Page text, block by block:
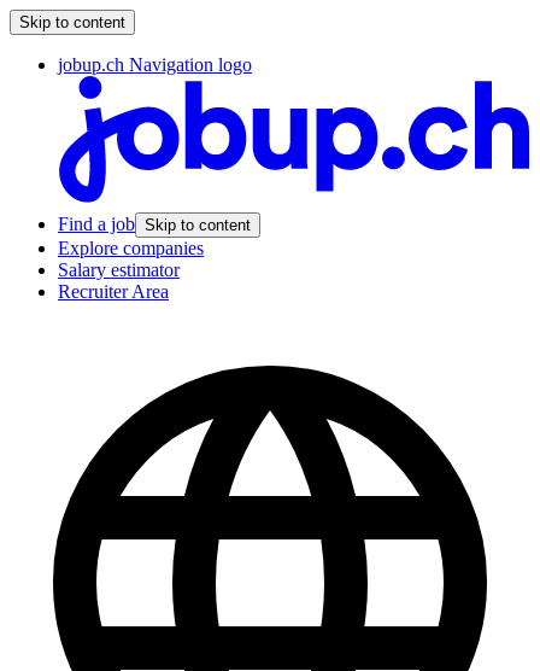
Skip to content
jobup.ch Navigation logo
Find a job Skip to content
Explore companies
Salary estimator
Recruiter Area